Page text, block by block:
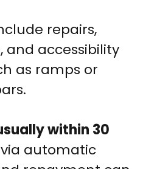
repairs,
and accessibility
as ramps or
within 30
automatic